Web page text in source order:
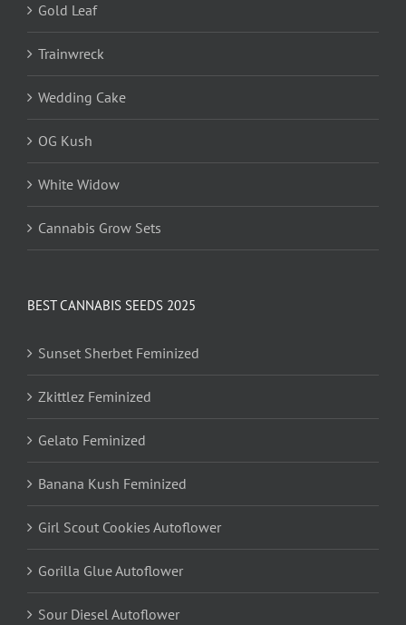
Gold Leaf
Trainwreck
Wedding Cake
OG Kush
White Widow
Cannabis Grow Sets
BEST CANNABIS SEEDS 2025
Sunset Sherbet Feminized
Zkittlez Feminized
Gelato Feminized
Banana Kush Feminized
Girl Scout Cookies Autoflower
Gorilla Glue Autoflower
Sour Diesel Autoflower